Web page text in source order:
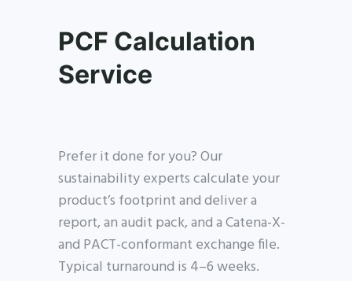
PCF Calculation
Service
Prefer it done for you? Our
sustainability experts calculate your
product’s footprint and deliver a
report, an audit pack, and a Catena-X-
and PACT-conformant exchange file.
Typical turnaround is 4–6 weeks.